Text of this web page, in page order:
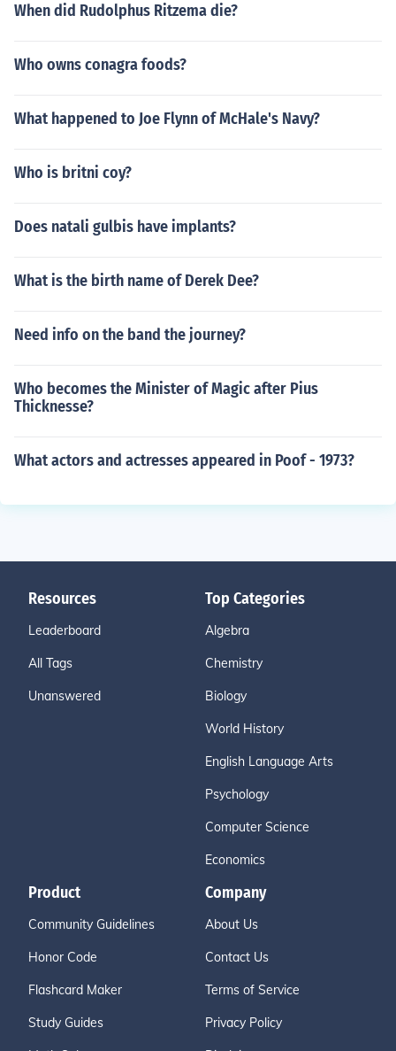
When did Rudolphus Ritzema die?
Who owns conagra foods?
What happened to Joe Flynn of McHale's Navy?
Who is britni coy?
Does natali gulbis have implants?
What is the birth name of Derek Dee?
Need info on the band the journey?
Who becomes the Minister of Magic after Pius
Thicknesse?
What actors and actresses appeared in Poof - 1973?
Resources
Leaderboard
All Tags
Unanswered
Top Categories
Algebra
Chemistry
Biology
World History
English Language Arts
Psychology
Computer Science
Economics
Product
Community Guidelines
Honor Code
Flashcard Maker
Study Guides
Company
About Us
Contact Us
Terms of Service
Privacy Policy